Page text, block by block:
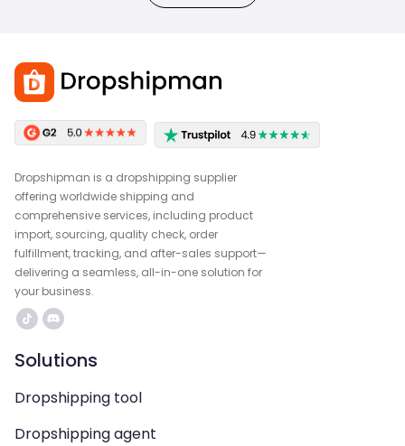
Dropshipman is a dropshipping supplier
offering worldwide shipping and
comprehensive services, including product
import, sourcing, quality check, order
fulfillment, tracking, and after-sales support—
delivering a seamless, all-in-one solution for
your business.
Solutions
Dropshipping tool
Dropshipping agent